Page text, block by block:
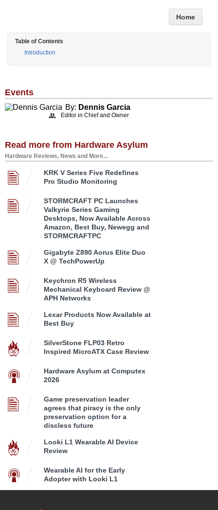
Home
Table of Contents
Introduction
Events
By: Dennis Garcia
Editor in Chief and Owner
Read more from Hardware Asylum
Hardware Reviews, News and More...
KRK V Series Five Redefines
Pro Studio Monitoring
STORMCRAFT PC Launches
Valkyrie Series Gaming
Desktops, Now Available Across
Amazon, Best Buy, Newegg and
STORMCRAFTPC
Gigabyte Z890 Aorus Elite Duo
X @ TechPowerUp
Keychron R5 Wireless
Mechanical Keyboard Review @
APH Networks
Lexar Products Now Available at
Best Buy
SilverStone FLP03 Retro
Inspired MicroATX Case Review
Hardware Asylum at Computex
2026
Game preservation leader
agrees that piracy is the only
preservation option for a
discless future
Looki L1 Wearable AI Device
Review
Wearable AI for the Early
Adopter with Looki L1